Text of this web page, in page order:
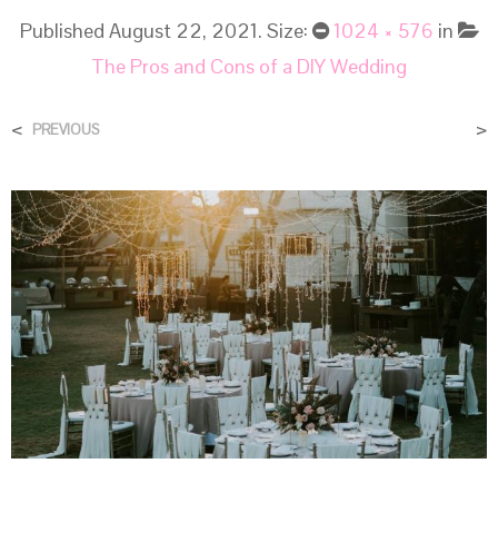
Published August 22, 2021. Size: 1024 × 576 in
The Pros and Cons of a DIY Wedding
< PREVIOUS >